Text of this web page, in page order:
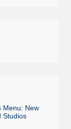
Menu: New
Studios